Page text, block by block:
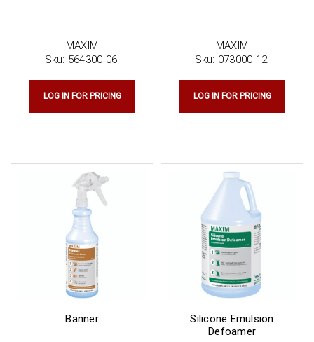
MAXIM
Sku: 564300-06
LOG IN FOR PRICING
MAXIM
Sku: 073000-12
LOG IN FOR PRICING
Banner
Silicone Emulsion
Defoamer